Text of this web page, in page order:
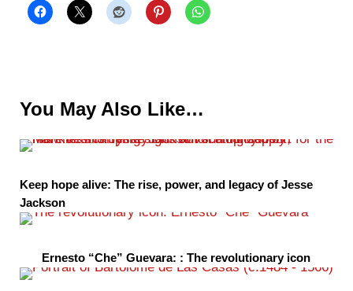
You May Also Like…
Keep hope alive: The rise, power, and legacy of Jesse
Jackson
Ernesto “Che” Guevara: : The revolutionary icon